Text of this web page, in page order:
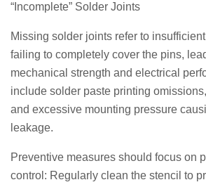
“Incomplete” Solder Joints
Missing solder joints refer to
failing to completely cover the pins,
mechanical strength and electrical
include solder paste printing
and excessive mounting pressure
leakage.
Preventive measures should focus on
control: Regularly clean the stencil to